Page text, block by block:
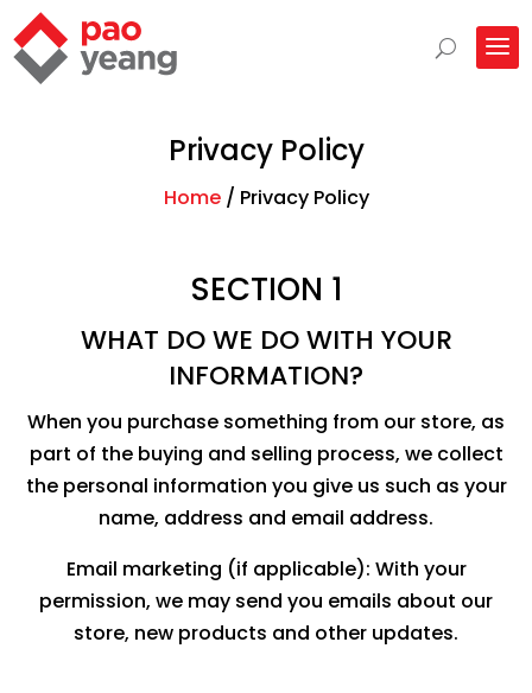
Privacy Policy
Home/ Privacy Policy
SECTION 1
WHAT DO WE DO WITH YOUR
INFORMATION?
When you purchase something from our store, as
part of the buying and selling process, we collect
the personal information you give us such as your
name, address and email address.
Email marketing (if applicable): With your
permission, we may send you emails about our
store, new products and other updates.